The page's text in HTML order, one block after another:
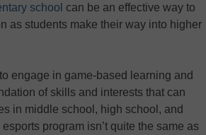
school can be an effective way to
as students make their way into higher
engage in game-based learning and
of skills and interests that can
in middle school, high school, and
program isn’t quite the same as